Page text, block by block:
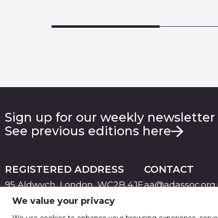
We value your privacy
Sign up for our weekly
See previous editions here
REGISTERED ADDRESS
95 Aldwych, London, WC2B 4JF
CONTACT
PRIVACYTERMS & CONDITIONS
© 2026 Advertising Association. Registered in England